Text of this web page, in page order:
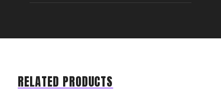
RELATED PRODUCTS